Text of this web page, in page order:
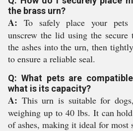
the brass urn?
A: To safely place your pets
unscrew the lid using the secure
the ashes into the urn, then
to ensure a reliable seal.
Q: What pets are
what is its capacity?
A: This urn is suitable for
weighing up to 40 lbs. It can
of ashes, making it ideal for most